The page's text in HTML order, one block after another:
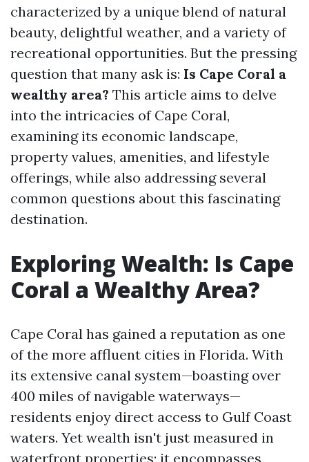
characterized by a unique blend of natural
beauty, delightful weather, and a variety of
recreational opportunities. But the pressing
question that many ask is: Is Cape Coral a
wealthy area? This article aims to delve
into the intricacies of Cape Coral,
examining its economic landscape,
property values, amenities, and lifestyle
offerings, while also addressing several
common questions about this fascinating
destination.
Exploring Wealth: Is Cape
Coral a Wealthy Area?
Cape Coral has gained a reputation as one
of the more affluent cities in Florida. With
its extensive canal system—boasting over
400 miles of navigable waterways—
residents enjoy direct access to Gulf Coast
waters. Yet wealth isn't just measured in
waterfront properties; it encompasses